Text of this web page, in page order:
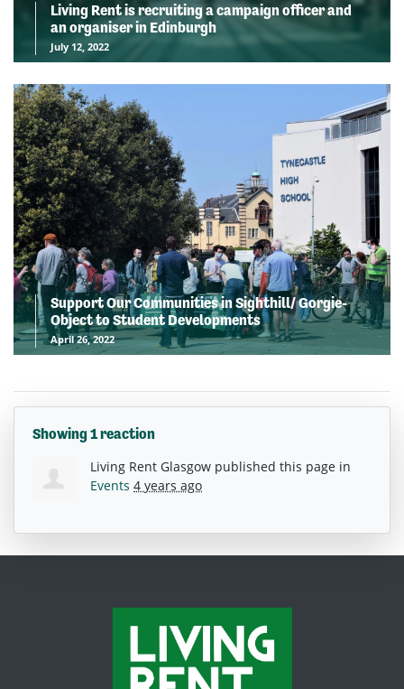
Living Rent is recruiting a campaign officer and
an organiser in Edinburgh
July 12, 2022
Support Our Communities in Sighthill/ Gorgie-
Object to Student Developments
April 26, 2022
Showing 1 reaction
Living Rent Glasgow published this page in
Events 4 years ago